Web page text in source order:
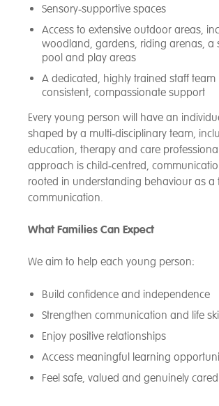
Sensory‑supportive spaces
Access to extensive outdoor areas,
woodland, gardens, riding arenas, a
pool and play areas
A dedicated, highly trained staff team
consistent, compassionate support
Every young person will have an
shaped by a multi‑disciplinary team,
education, therapy and care
approach is child‑centred,
rooted in understanding behaviour as a
communication.
What Families Can Expect
We aim to help each young person:
Build confidence and independence
Strengthen communication and life
Enjoy positive relationships
Access meaningful learning
Feel safe, valued and genuinely